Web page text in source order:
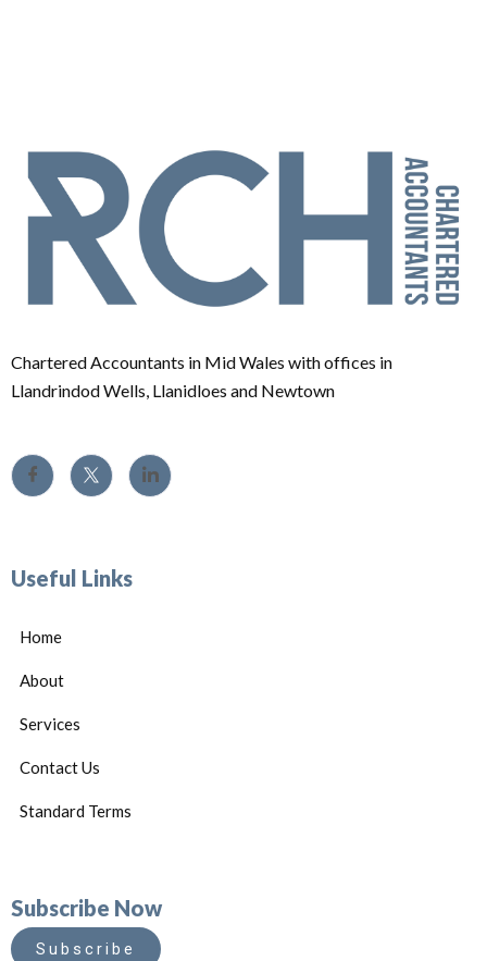
Chartered Accountants in Mid Wales with offices in
Llandrindod Wells, Llanidloes and Newtown
Useful Links
Home
About
Services
Contact Us
Standard Terms
Subscribe Now
Subscribe